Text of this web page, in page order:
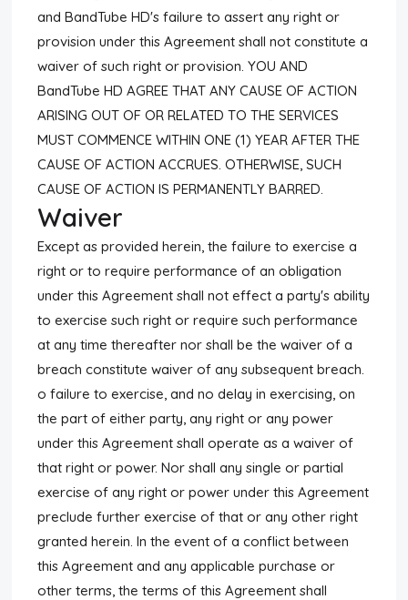
and BandTube HD's failure to assert any right or
provision under this Agreement shall not constitute a
waiver of such right or provision. YOU AND
BandTube HD AGREE THAT ANY CAUSE OF ACTION
ARISING OUT OF OR RELATED TO THE SERVICES
MUST COMMENCE WITHIN ONE (1) YEAR AFTER THE
CAUSE OF ACTION ACCRUES. OTHERWISE, SUCH
CAUSE OF ACTION IS PERMANENTLY BARRED.
Waiver
Except as provided herein, the failure to exercise a
right or to require performance of an obligation
under this Agreement shall not effect a party's ability
to exercise such right or require such performance
at any time thereafter nor shall be the waiver of a
breach constitute waiver of any subsequent breach.
o failure to exercise, and no delay in exercising, on
the part of either party, any right or any power
under this Agreement shall operate as a waiver of
that right or power. Nor shall any single or partial
exercise of any right or power under this Agreement
preclude further exercise of that or any other right
granted herein. In the event of a conflict between
this Agreement and any applicable purchase or
other terms, the terms of this Agreement shall